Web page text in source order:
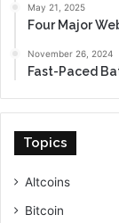
May 21, 2025
Four Major
November 26, 2024
Fast-Paced
Topics
Altcoins
Bitcoin